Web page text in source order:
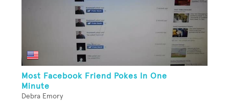
Most Facebook Friend Pokes In One
Minute
Debra Emory